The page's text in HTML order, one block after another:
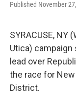
Published November
SYRACUSE, NY
Utica) campaign
lead over
the race for New
District.